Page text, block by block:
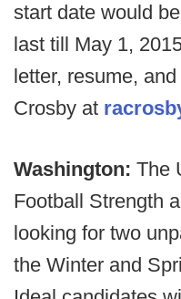
start date would
last till May 1,
letter, resume,
Crosby at
Washington: The
Football Strength
looking for two
the Winter and